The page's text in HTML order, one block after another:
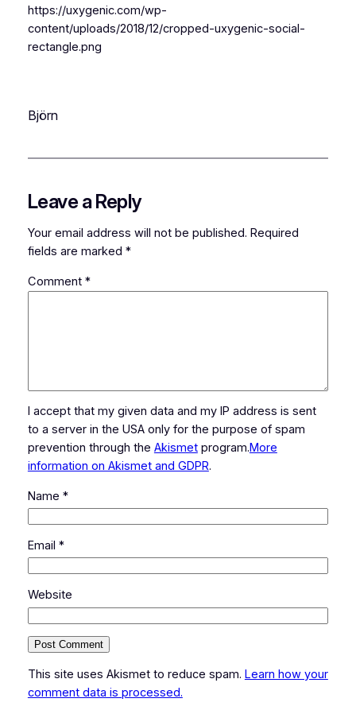
https://uxygenic.com/wp-
content/uploads/2018/12/cropped-uxygenic-social-
rectangle.png
Björn
Leave a Reply
Your email address will not be published. Required
fields are marked *
Comment *
I accept that my given data and my IP address is sent
to a server in the USA only for the purpose of spam
prevention through the Akismetprogram.More
information on Akismet and GDPR.
Name *
Email *
Website
This site uses Akismet to reduce spam. Learn how your
comment data is processed.